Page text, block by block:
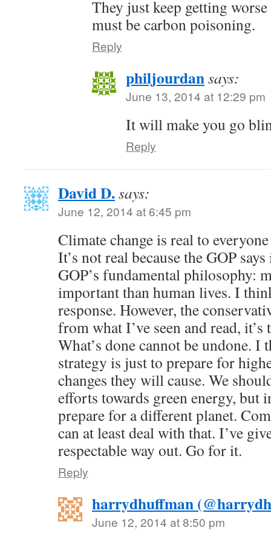
They just keep getting
must be carbon poisoning.
Reply
philjourdansays:
June 13, 2014 at 12:29 pm
It will make you go
Reply
David D.says:
June 12, 2014 at 6:45 pm
Climate change is real to
It’s not real because the GOP
GOP’s fundamental philosophy:
important than human lives. I
response. However, the
from what I’ve seen and read,
What’s done cannot be undone. I
strategy is just to prepare for
changes they will cause. We
efforts towards green energy, but
prepare for a different planet.
can at least deal with that. I’ve
respectable way out. Go for it.
Reply
harrydhuffman
June 12, 2014 at 8:50 pm